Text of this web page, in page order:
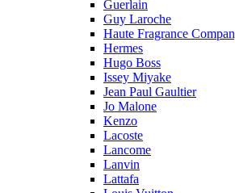
Guerlain
Guy Laroche
Haute Fragrance
Hermes
Hugo Boss
Issey Miyake
Jean Paul Gaultier
Jo Malone
Kenzo
Lacoste
Lancome
Lanvin
Lattafa